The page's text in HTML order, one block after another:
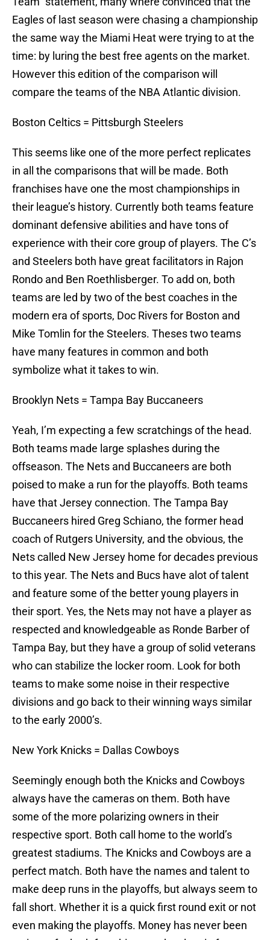
Eagles of last season were chasing a championship
the same way the Miami Heat were trying to at the
time: by luring the best free agents on the market.
However this edition of the comparison will
compare the teams of the NBA Atlantic division.
Boston Celtics = Pittsburgh Steelers
This seems like one of the more perfect replicates
in all the comparisons that will be made. Both
franchises have one the most championships in
their league’s history. Currently both teams feature
dominant defensive abilities and have tons of
experience with their core group of players. The C’s
and Steelers both have great facilitators in Rajon
Rondo and Ben Roethlisberger. To add on, both
teams are led by two of the best coaches in the
modern era of sports, Doc Rivers for Boston and
Mike Tomlin for the Steelers. Theses two teams
have many features in common and both
symbolize what it takes to win.
Brooklyn Nets = Tampa Bay Buccaneers
Yeah, I’m expecting a few scratchings of the head.
Both teams made large splashes during the
offseason. The Nets and Buccaneers are both
poised to make a run for the playoffs. Both teams
have that Jersey connection. The Tampa Bay
Buccaneers hired Greg Schiano, the former head
coach of Rutgers University, and the obvious, the
Nets called New Jersey home for decades previous
to this year. The Nets and Bucs have alot of talent
and feature some of the better young players in
their sport. Yes, the Nets may not have a player as
respected and knowledgeable as Ronde Barber of
Tampa Bay, but they have a group of solid veterans
who can stabilize the locker room. Look for both
teams to make some noise in their respective
divisions and go back to their winning ways similar
to the early 2000’s.
New York Knicks = Dallas Cowboys
Seemingly enough both the Knicks and Cowboys
always have the cameras on them. Both have
some of the more polarizing owners in their
respective sport. Both call home to the world’s
greatest stadiums. The Knicks and Cowboys are a
perfect match. Both have the names and talent to
make deep runs in the playoffs, but always seem to
fall short. Whether it is a quick first round exit or not
even making the playoffs. Money has never been